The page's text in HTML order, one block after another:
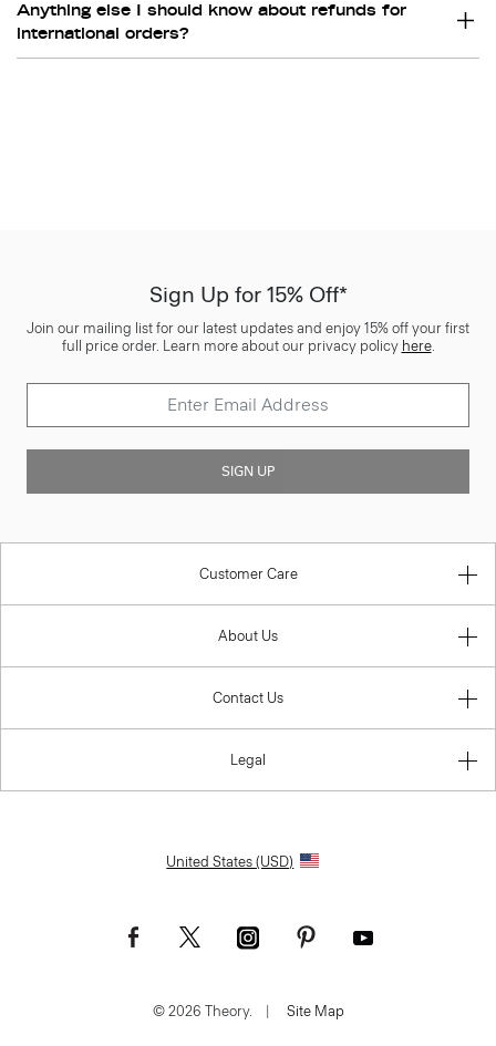
Anything else I should know about refunds for
international orders?
Sign Up for 15% Off*
Join our mailing list for our latest updates and enjoy 15% off your first
full price order. Learn more about our privacy policy here.
SIGN UP
Customer Care
About Us
Contact Us
Legal
United States (USD)
© 2026 Theory. Site Map